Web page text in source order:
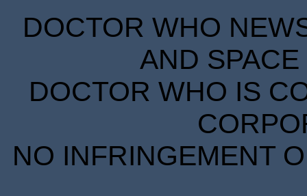
DOCTOR WHO
AND
DOCTOR WHO IS
NO INFRINGEMENT